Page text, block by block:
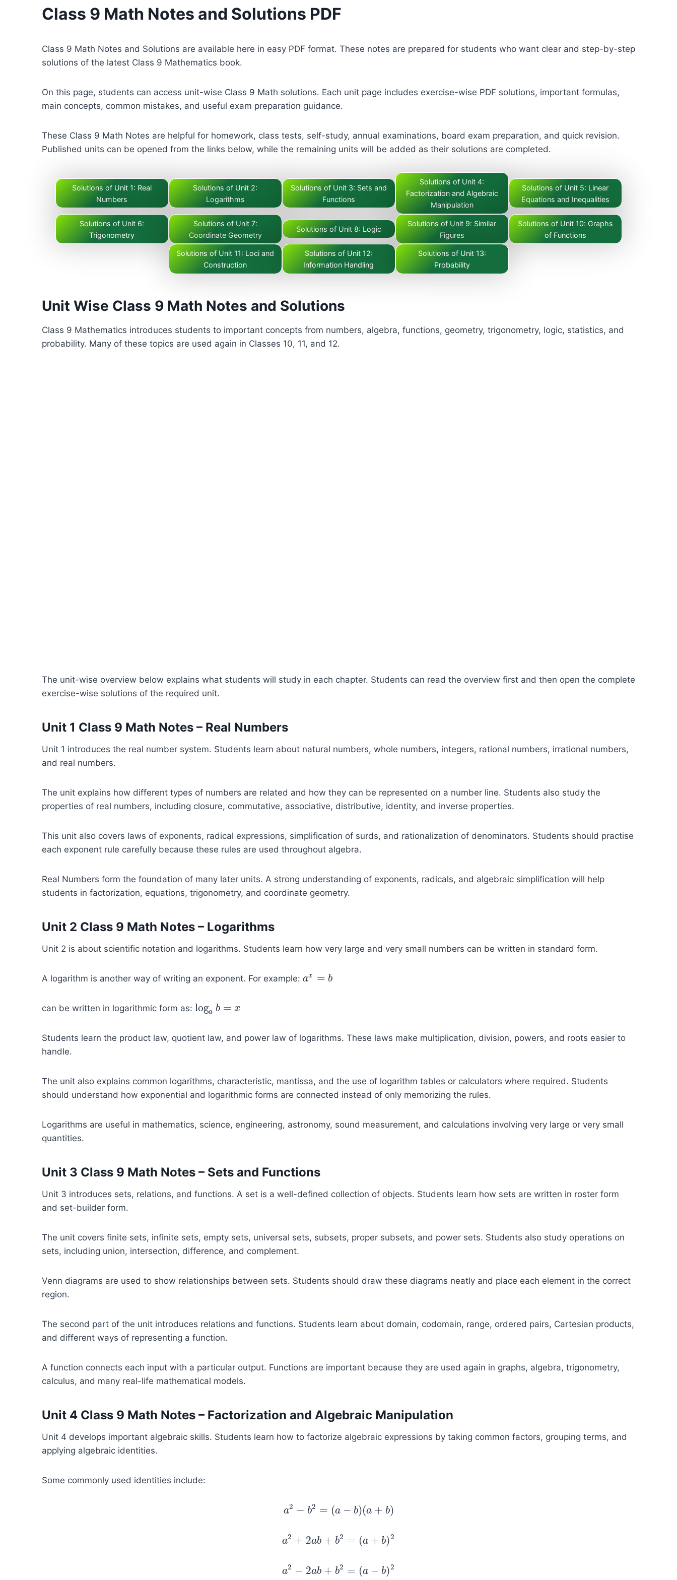
Class 9 Math Notes and Solutions PDF
Class 9 Math Notes and Solutions are available here in easy PDF format. These notes are prepared for students who want clear and step-by-step
solutions of the latest Class 9 Mathematics book.
On this page, students can access unit-wise Class 9 Math solutions. Each unit page includes exercise-wise PDF solutions, important formulas,
main concepts, common mistakes, and useful exam preparation guidance.
These Class 9 Math Notes are helpful for homework, class tests, self-study, annual examinations, board exam preparation, and quick revision.
Published units can be opened from the links below, while the remaining units will be added as their solutions are completed.
Solutions of Unit 1: Real
Numbers
Solutions of Unit 2:
Logarithms
Solutions of Unit 3: Sets and
Functions
Solutions of Unit 4:
Factorization and Algebraic
Manipulation
Solutions of Unit 5: Linear
Equations and Inequalities
Solutions of Unit 6:
Trigonometry
Solutions of Unit 7:
Coordinate Geometry
Solutions of Unit 8: Logic
Solutions of Unit 9: Similar
Figures
Solutions of Unit 10: Graphs
of Functions
Solutions of Unit 11: Loci and
Construction
Solutions of Unit 12:
Information Handling
Solutions of Unit 13:
Probability
Unit Wise Class 9 Math Notes and Solutions
Class 9 Mathematics introduces students to important concepts from numbers, algebra, functions, geometry, trigonometry, logic, statistics, and
probability. Many of these topics are used again in Classes 10, 11, and 12.
The unit-wise overview below explains what students will study in each chapter. Students can read the overview first and then open the complete
exercise-wise solutions of the required unit.
Unit 1 Class 9 Math Notes – Real Numbers
Unit 1 introduces the real number system. Students learn about natural numbers, whole numbers, integers, rational numbers, irrational numbers,
and real numbers.
The unit explains how different types of numbers are related and how they can be represented on a number line. Students also study the
properties of real numbers, including closure, commutative, associative, distributive, identity, and inverse properties.
This unit also covers laws of exponents, radical expressions, simplification of surds, and rationalization of denominators. Students should practise
each exponent rule carefully because these rules are used throughout algebra.
Real Numbers form the foundation of many later units. A strong understanding of exponents, radicals, and algebraic simplification will help
students in factorization, equations, trigonometry, and coordinate geometry.
Unit 2 Class 9 Math Notes – Logarithms
Unit 2 is about scientific notation and logarithms. Students learn how very large and very small numbers can be written in standard form.
A logarithm is another way of writing an exponent. For example: ax = b
ax= b
can be written in logarithmic form as: loga b = x
loga b= x
Students learn the product law, quotient law, and power law of logarithms. These laws make multiplication, division, powers, and roots easier to
handle.
The unit also explains common logarithms, characteristic, mantissa, and the use of logarithm tables or calculators where required. Students
should understand how exponential and logarithmic forms are connected instead of only memorizing the rules.
Logarithms are useful in mathematics, science, engineering, astronomy, sound measurement, and calculations involving very large or very small
quantities.
Unit 3 Class 9 Math Notes – Sets and Functions
Unit 3 introduces sets, relations, and functions. A set is a well-defined collection of objects. Students learn how sets are written in roster form
and set-builder form.
The unit covers finite sets, infinite sets, empty sets, universal sets, subsets, proper subsets, and power sets. Students also study operations on
sets, including union, intersection, difference, and complement.
Venn diagrams are used to show relationships between sets. Students should draw these diagrams neatly and place each element in the correct
region.
The second part of the unit introduces relations and functions. Students learn about domain, codomain, range, ordered pairs, Cartesian products,
and different ways of representing a function.
A function connects each input with a particular output. Functions are important because they are used again in graphs, algebra, trigonometry,
calculus, and many real-life mathematical models.
Unit 4 Class 9 Math Notes – Factorization and Algebraic Manipulation
Unit 4 develops important algebraic skills. Students learn how to factorize algebraic expressions by taking common factors, grouping terms, and
applying algebraic identities.
Some commonly used identities include:
a2 − b2 = (a − b)(a + b)
a 2− b2=(a−b )(a+b )
a2 + 2ab + b2 = (a + b)2
a 2+2a b+ b2 =(a +b )2
a2 − 2ab + b2 = (a − b)2
a 2−2a b+ b2 =(a −b )2